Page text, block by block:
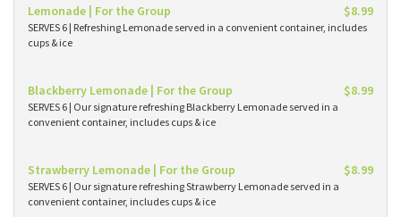
Lemonade | For the Group $8.99
SERVES 6 | Refreshing Lemonade served in a convenient container, includes
cups & ice
Blackberry Lemonade | For the Group $8.99
SERVES 6 | Our signature refreshing Blackberry Lemonade served in a
convenient container, includes cups & ice
Strawberry Lemonade | For the Group $8.99
SERVES 6 | Our signature refreshing Strawberry Lemonade served in a
convenient container, includes cups & ice